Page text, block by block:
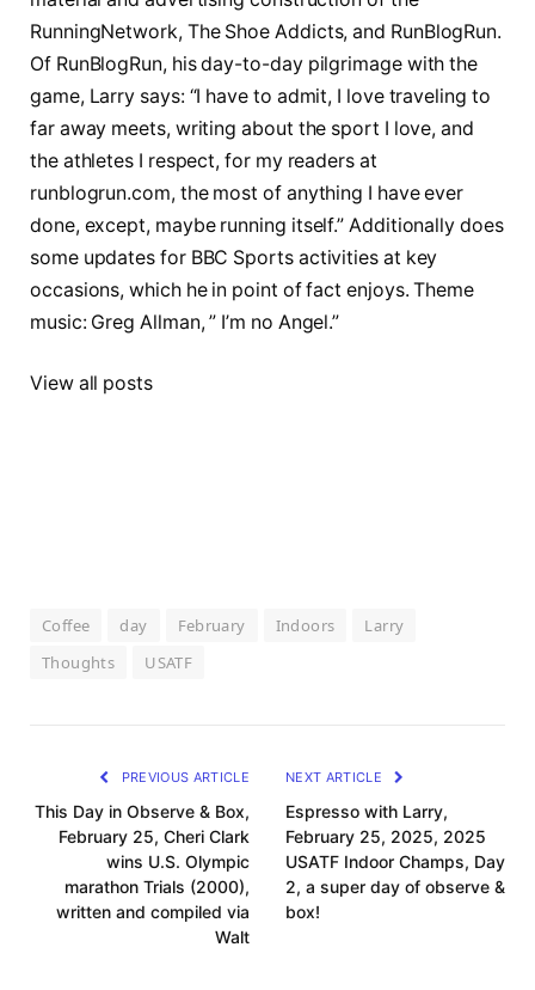
RunningNetwork, The Shoe Addicts, and RunBlogRun.
Of RunBlogRun, his day-to-day pilgrimage with the
game, Larry says: “I have to admit, I love traveling to
far away meets, writing about the sport I love, and
the athletes I respect, for my readers at
runblogrun.com, the most of anything I have ever
done, except, maybe running itself.” Additionally does
some updates for BBC Sports activities at key
occasions, which he in point of fact enjoys. Theme
music: Greg Allman, ” I’m no Angel.”
View all posts
Coffee day February Indoors
Larry
Thoughts
USATF
PREVIOUS ARTICLE
This Day in Observe & Box,
February 25, Cheri Clark
wins U.S. Olympic
marathon Trials (2000),
written and compiled via
Walt
NEXT ARTICLE
Espresso with Larry,
February 25, 2025, 2025
USATF Indoor Champs, Day
2, a super day of observe &
box!